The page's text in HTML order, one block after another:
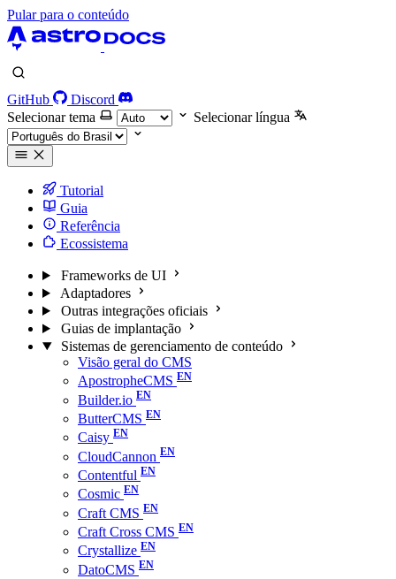
Pular para o conteúdo
GitHub
Discord
Selecionar tema
Selecionar língua
Tutorial
Guia
Referência
Ecossistema
Frameworks de UI
Adaptadores
Outras integrações oficiais
Guias de implantação
Sistemas de gerenciamento de conteúdo
Visão geral do CMS
ApostropheCMS
Builder.io
ButterCMS
Caisy
CloudCannon
Contentful
Cosmic
Craft CMS
Craft Cross CMS
Crystallize
DatoCMS